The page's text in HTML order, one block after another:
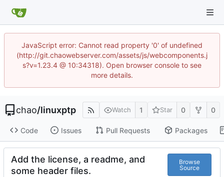
JavaScript error: Cannot read property '0' of undefined
(http://git.chaowebserver.com/assets/js/webcomponents.j
s?v=1.23.4 @ 10:34318). Open browser console to see
more details.
chao/linuxptp Watch 1 Star 0 0
Code Issues Pull Requests Packages
Add the license, a readme, and
some header files.
Browse
Source